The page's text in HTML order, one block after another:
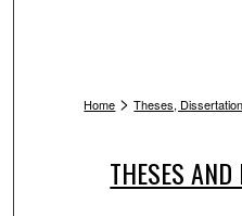
Home > Theses,
THESES